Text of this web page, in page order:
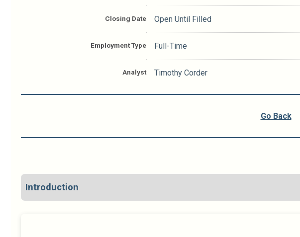
Closing Date Open Until Filled
Employment Type Full-Time
Analyst Timothy Corder
Go Back
Introduction